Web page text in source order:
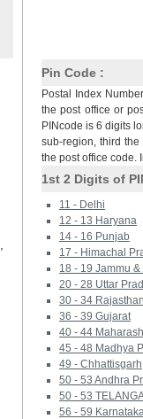
Pin Code :
Postal Index
the post office or
PINcode is 6 digits
sub-region, third
the post office code.
1st 2 Digits of
11 - Delhi
12 - 13 Haryana
14 - 16 Punjab
17 - Himachal
18 - 19 Jammu
20 - 28 Uttar
30 - 34 Rajasthan
36 - 39 Gujarat
40 - 44
45 - 48 Madhya
49 - Chhattisgarh
50 - 53 Andhra
50 - 53
56 - 59